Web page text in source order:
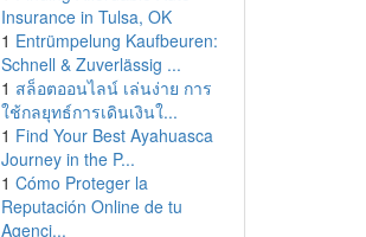
Insurance in Tulsa, OK
1 Entrümpelung Kaufbeuren:
Schnell & Zuverlässig ...
1 สล็อตออนไลน์ เล่นง่าย การ
ใช้กลยุทธ์การเดินเงินใ...
1 Find Your Best Ayahuasca
Journey in the P...
1 Cómo Proteger la
Reputación Online de tu
Agenci...